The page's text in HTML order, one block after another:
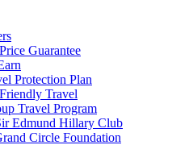
Guarantee
Protection Plan
Travel
Travel Program
Edmund Hillary Club
Circle Foundation